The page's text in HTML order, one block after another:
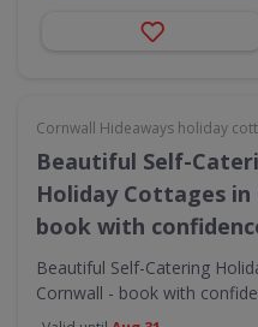
Cornwall Hideaways holiday
Beautiful Self-
Holiday Cottages in
book with
Beautiful Self-Catering
Cornwall - book with